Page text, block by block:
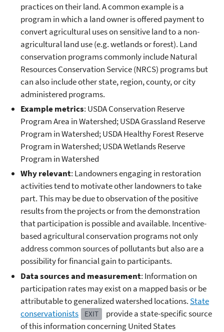
practices on their land. A common example is a
program in which a land owner is offered payment to
convert agricultural uses on sensitive land to a non-
agricultural land use (e.g. wetlands or forest). Land
conservation programs commonly include Natural
Resources Conservation Service (NRCS) programs but
can also include other state, region, county, or city
administered programs.
Example metrics: USDA Conservation Reserve
Program Area in Watershed; USDA Grassland Reserve
Program in Watershed; USDA Healthy Forest Reserve
Program in Watershed; USDA Wetlands Reserve
Program in Watershed
Why relevant: Landowners engaging in restoration
activities tend to motivate other landowners to take
part. This may be due to observation of the positive
results from the projects or from the demonstration
that participation is possible and available. Incentive-
based agricultural conservation programs not only
address common sources of pollutants but also are a
possibility for financial gain to participants.
Data sources and measurement: Information on
participation rates may exist on a mapped basis or be
attributable to generalized watershed locations. State
conservationists
EXIT
provide a state-specific source
of this information concerning United States